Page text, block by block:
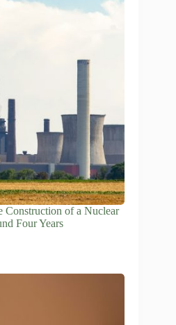
Construction of a Nuclear
Four Years